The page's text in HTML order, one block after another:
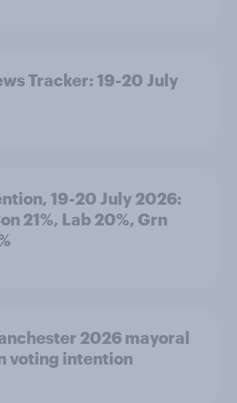
Tracker: 19-20 July
19-20 July 2026:
21%, Lab 20%, Grn
2026 mayoral
voting intention